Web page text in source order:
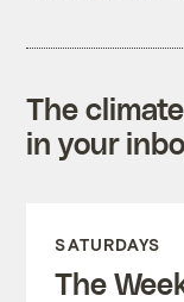
The
in your
SATURDAYS
The